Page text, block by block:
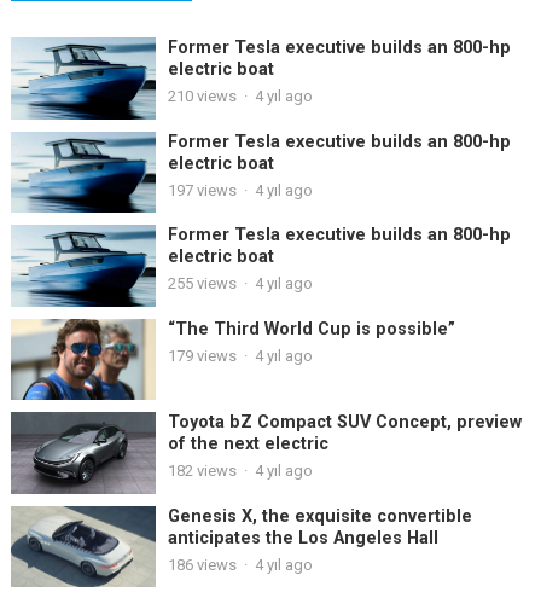
Former Tesla executive builds an 800-hp
electric boat
210views · 4 yıl ago
Former Tesla executive builds an 800-hp
electric boat
197views · 4 yıl ago
Former Tesla executive builds an 800-hp
electric boat
255views · 4 yıl ago
“The Third World Cup is possible”
179views · 4 yıl ago
Toyota bZ Compact SUV Concept, preview
of the next electric
182views · 4 yıl ago
Genesis X, the exquisite convertible
anticipates the Los Angeles Hall
186views · 4 yıl ago